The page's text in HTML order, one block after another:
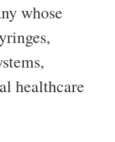
whose
healthcare